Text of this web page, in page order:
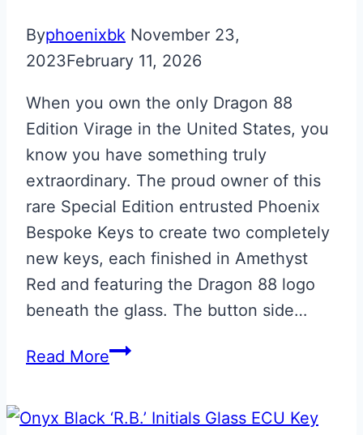
Byphoenixbk November 23,
2023February 11, 2026
When you own the only Dragon 88
Edition Virage in the United States, you
know you have something truly
extraordinary. The proud owner of this
rare Special Edition entrusted Phoenix
Bespoke Keys to create two completely
new keys, each finished in Amethyst
Red and featuring the Dragon 88 logo
beneath the glass. The button side…
Read MoreDragon
Aston